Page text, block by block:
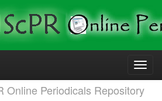
Online Periodicals Repository